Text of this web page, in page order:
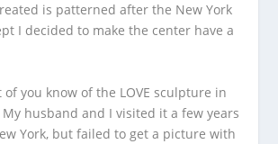
is patterned after the New York
I decided to make the center have a
you know of the LOVE sculpture in
My husband and I visited it a few years
York, but failed to get a picture with